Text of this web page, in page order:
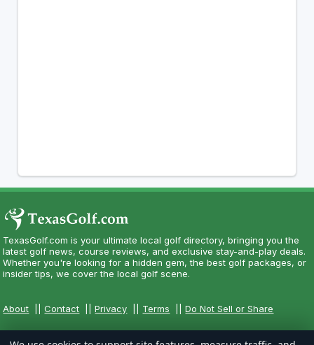
TexasGolf.com is your ultimate local golf directory, bringing you the
latest golf news, course reviews, and exclusive stay-and-play deals.
Whether you're looking for a hidden gem, the best golf packages, or
insider tips, we cover the local golf scene.
About ||Contact ||Privacy Terms ||Do Not Sell or Share